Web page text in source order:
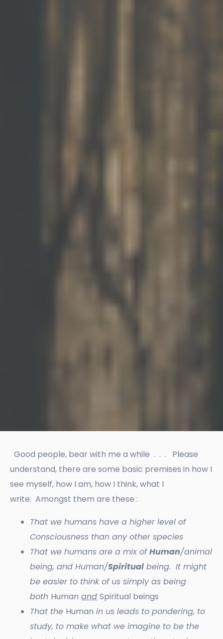
Good people, bear with me a while . . . Please
understand, there are some basic premises in how I
see myself, how I am, how I think, what I
write. Amongst them are these :
That we humans have a higher level of
Consciousness than any other species
That we humans are a mix ofHuman/animal
being, and Human/Spiritual being. It might
be easier to think of us simply as being
both Human and Spiritual beings
That the Human in us leads to pondering, to
study, to make what we imagine to be the